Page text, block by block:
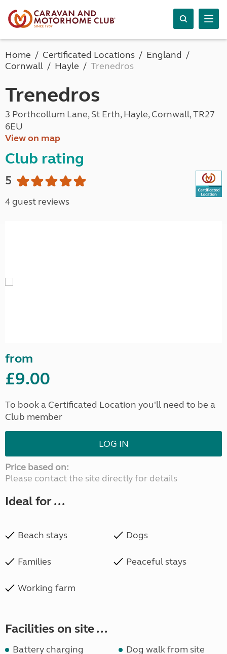
Home Certificated Locations
England
Cornwall
Hayle Trenedros
Trenedros
3 Porthcollum Lane, St Erth, Hayle, Cornwall, TR27
6EU
View on map
Club rating
5
4 guest reviews
from
£9.00
To book a Certificated Location you'll need to be a
Club member
LOG IN
Price based on:
Please contact the site directly for details
Ideal for ...
Beach stays Dogs
Families Peaceful stays
Working farm
Facilities on site ...
Battery charging
Dog walk from site